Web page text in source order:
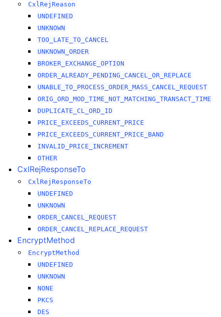
CxlRejReason
UNDEFINED
UNKNOWN
TOO_LATE_TO_CANCEL
UNKNOWN_ORDER
BROKER_EXCHANGE_OPTION
ORDER_ALREADY_PENDING_CANCEL_OR_REPLACE
UNABLE_TO_PROCESS_ORDER_MASS_CANCEL_REQUEST
ORIG_ORD_MOD_TIME_NOT_MATCHING_TRANSACT_TIME
DUPLICATE_CL_ORD_ID
PRICE_EXCEEDS_CURRENT_PRICE
PRICE_EXCEEDS_CURRENT_PRICE_BAND
INVALID_PRICE_INCREMENT
OTHER
CxlRejResponseTo
CxlRejResponseTo
UNDEFINED
UNKNOWN
ORDER_CANCEL_REQUEST
ORDER_CANCEL_REPLACE_REQUEST
EncryptMethod
EncryptMethod
UNDEFINED
UNKNOWN
NONE
PKCS
DES